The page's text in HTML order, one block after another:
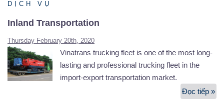
DỊCH VỤ
Inland Transportation
Thursday February 20th, 2020
Vinatrans trucking fleet is one of the most long-
lasting and professional trucking fleet in the
import-export transportation market.
Đọc tiếp »